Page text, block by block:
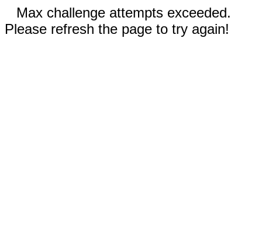
Max challenge attempts exceeded.
Please refresh the page to try again!